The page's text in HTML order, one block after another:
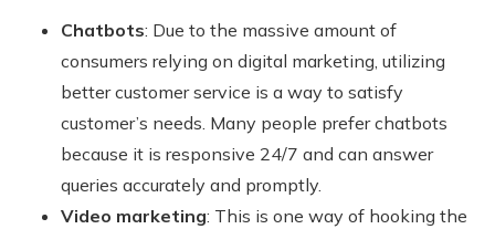
Chatbots: Due to the massive amount of
consumers relying on digital marketing, utilizing
better customer service is a way to satisfy
customer’s needs. Many people prefer chatbots
because it is responsive 24/7 and can answer
queries accurately and promptly.
Video marketing: This is one way of hooking the